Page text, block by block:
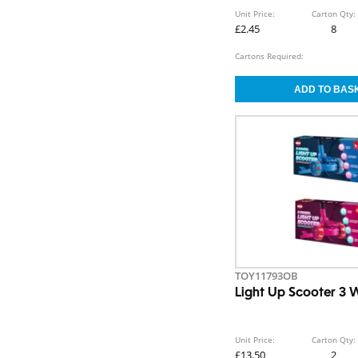
Unit Price:
£2.45
Carton Qty:
8
Cartons Required:
TOY11793OB
Light Up Scooter 3
Unit Price:
£13.50
Carton Qty:
2